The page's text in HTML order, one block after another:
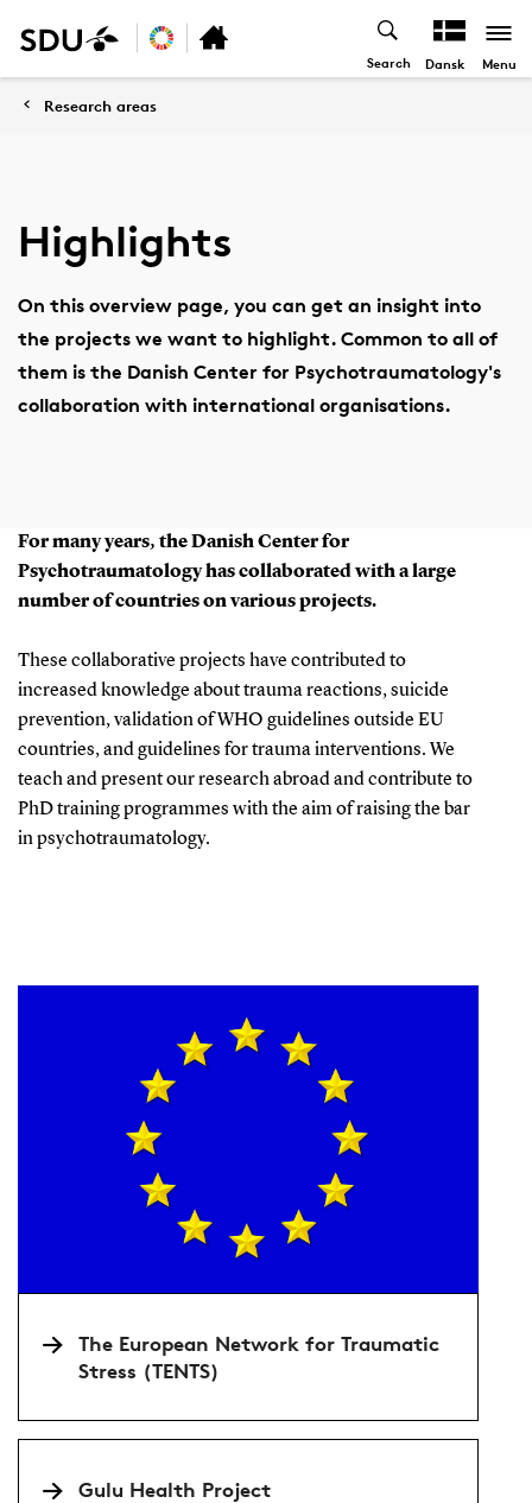
Search Dansk Menu
Research areas
Highlights
On this overview page, you can get an insight into
the projects we want to highlight. Common to all of
them is the Danish Center for Psychotraumatology's
collaboration with international organisations.
For many years, the Danish Center for
Psychotraumatology has collaborated with a large
number of countries on various projects.
These collaborative projects have contributed to
increased knowledge about trauma reactions, suicide
prevention, validation of WHO guidelines outside EU
countries, and guidelines for trauma interventions. We
teach and present our research abroad and contribute to
PhD training programmes with the aim of raising the bar
in psychotraumatology.
The European Network for Traumatic
Stress (TENTS)
Gulu Health Project